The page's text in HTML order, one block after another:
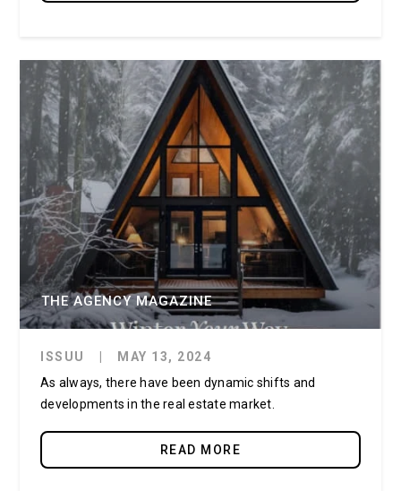
THE AGENCY MAGAZINE
ISSUU
MAY 13, 2024
As always, there have been dynamic shifts and
developments in the real estate market.
READ MORE